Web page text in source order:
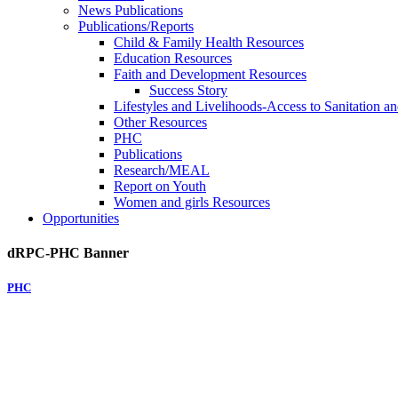
News Publications
Publications/Reports
Child & Family Health Resources
Education Resources
Faith and Development Resources
Success Story
Lifestyles and Livelihoods-Access to Sanitation
Other Resources
PHC
Publications
Research/MEAL
Report on Youth
Women and girls Resources
Opportunities
dRPC-PHC Banner
PHC